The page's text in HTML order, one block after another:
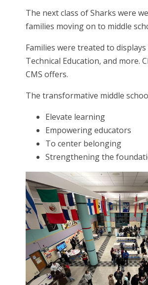
The next class of Sharks were
families moving on to middle
Families were treated to
Technical Education, and more.
CMS offers.
The transformative middle
Elevate learning
Empowering educators
To center belonging
Strengthening the